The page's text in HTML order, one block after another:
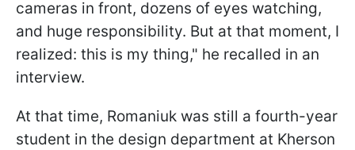
cameras in front, dozens of eyes watching,
and huge responsibility. But at that moment, I
realized: this is my thing," he recalled in an
interview.
At that time, Romaniuk was still a fourth-year
student in the design department at Kherson